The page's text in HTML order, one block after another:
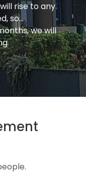
rise to any
so...
we will